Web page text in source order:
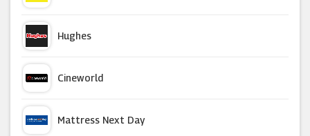
Hughes
Cineworld
Mattress Next Day